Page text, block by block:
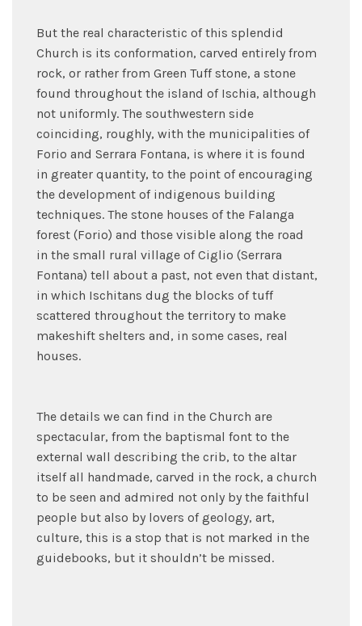
But the real characteristic of this splendid
Church is its conformation, carved entirely from
rock, or rather from Green Tuff stone, a stone
found throughout the island of Ischia, although
not uniformly. The southwestern side
coinciding, roughly, with the municipalities of
Forio and Serrara Fontana, is where it is found
in greater quantity, to the point of encouraging
the development of indigenous building
techniques. The stone houses of the Falanga
forest (Forio) and those visible along the road
in the small rural village of Ciglio (Serrara
Fontana) tell about a past, not even that distant,
in which Ischitans dug the blocks of tuff
scattered throughout the territory to make
makeshift shelters and, in some cases, real
houses.
The details we can find in the Church are
spectacular, from the baptismal font to the
external wall describing the crib, to the altar
itself all handmade, carved in the rock, a church
to be seen and admired not only by the faithful
people but also by lovers of geology, art,
culture, this is a stop that is not marked in the
guidebooks, but it shouldn’t be missed.